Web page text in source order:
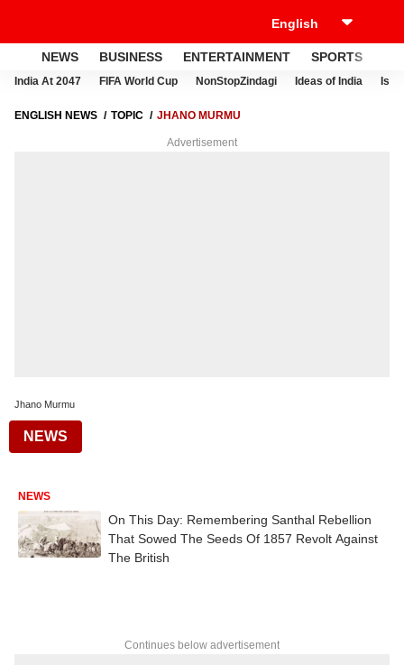
NEWS BUSINESS ENTERTAINMENT SPORTS
India At 2047 FIFA World Cup NonStopZindagi Ideas of India
ENGLISH NEWS TOPIC JHANO MURMU
Advertisement
Jhano Murmu
NEWS
NEWS
On This Day: Remembering Santhal Rebellion
That Sowed The Seeds Of 1857 Revolt Against
The British
Continues below advertisement